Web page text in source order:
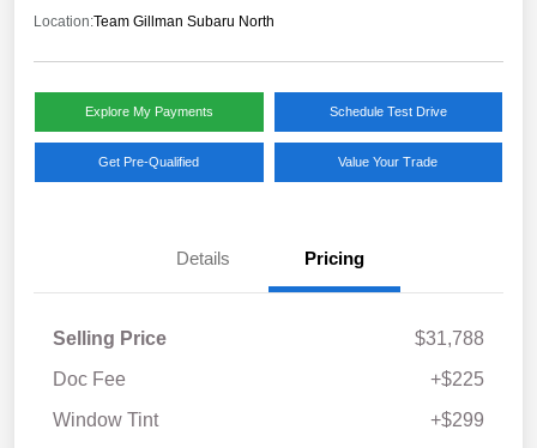
Location:Team Gillman Subaru North
Explore My Payments Schedule Test Drive
Get Pre-Qualified Value Your Trade
Details Pricing
Selling Price
$31,788
Doc Fee
+$225
Window Tint
+$299